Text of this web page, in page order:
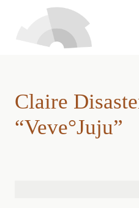
Claire
“Veve°Juju”